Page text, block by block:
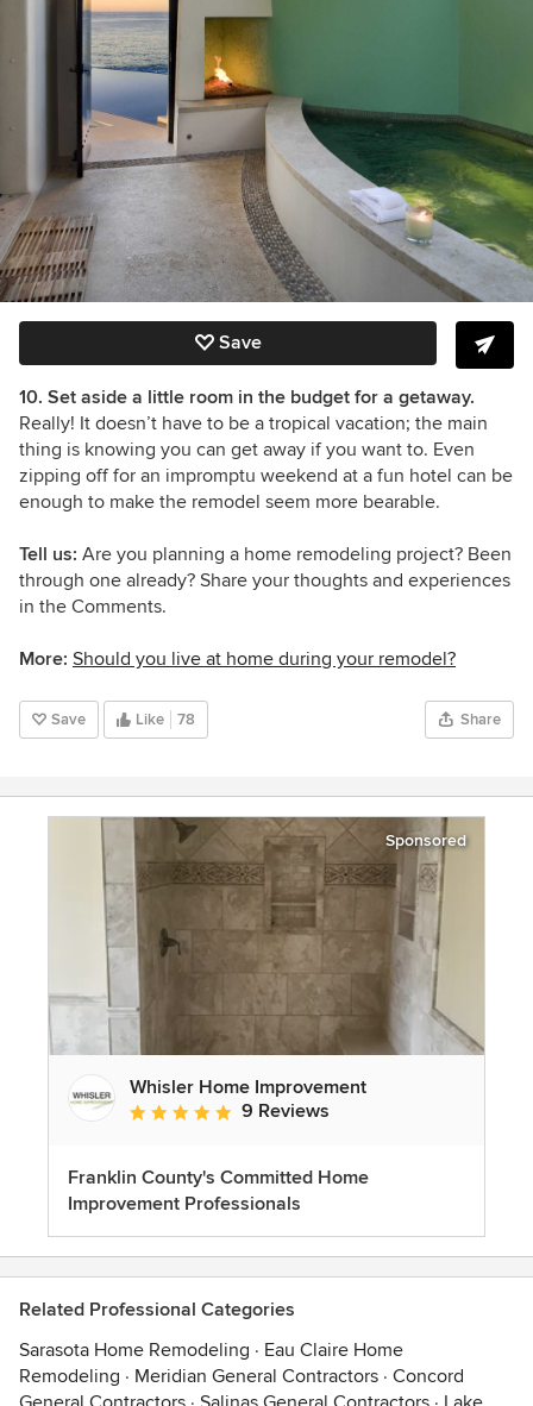
Save
10. Set aside a little room in the budget for a getaway.
Really! It doesn’t have to be a tropical vacation; the main
thing is knowing you can get away if you want to. Even
zipping off for an impromptu weekend at a fun hotel can be
enough to make the remodel seem more bearable.
Tell us: Are you planning a home remodeling project? Been
through one already? Share your thoughts and experiences
in the Comments.
More: Should you live at home during your remodel?
Save Like 78 Share
Sponsored
Whisler Home Improvement
Average rating: 5 out of 5 stars
9 Reviews
Franklin County's Committed Home
Improvement Professionals
Related Professional Categories
Sarasota Home Remodeling · Eau Claire Home
Remodeling · Meridian General Contractors · Concord